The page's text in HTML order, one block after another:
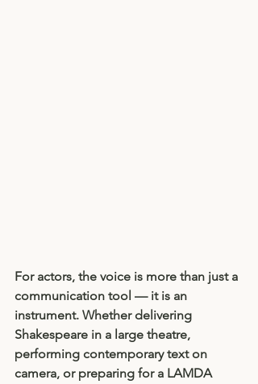
For actors, the voice is more than just a
communication tool — it is an
instrument. Whether delivering
Shakespeare in a large theatre,
performing contemporary text on
camera, or preparing for a LAMDA